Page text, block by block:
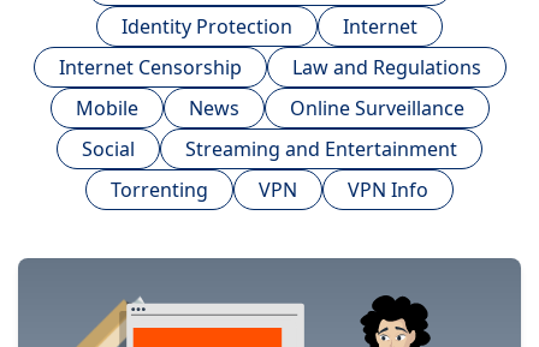
Identity Protection
Internet
Internet Censorship
Law and Regulations
Mobile
News
Online Surveillance
Social
Streaming and Entertainment
Torrenting
VPN VPN Info